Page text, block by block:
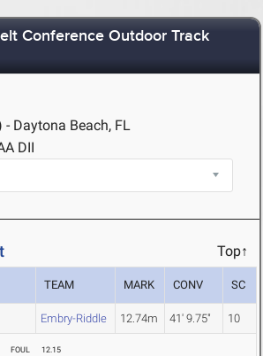
Conference Outdoor Track
- Daytona Beach, FL
DII
Top↑
TEAM MARK CONV SC
Embry-Riddle 12.74m 41' 9.75" 10
FOUL 12.15